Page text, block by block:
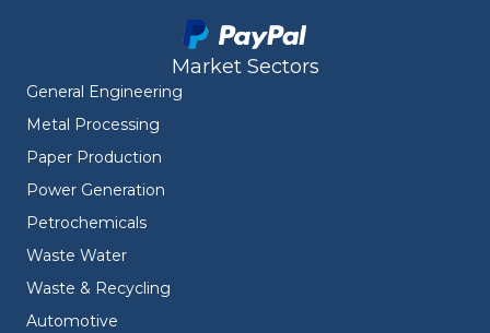
Market Sectors
General Engineering
Metal Processing
Paper Production
Power Generation
Petrochemicals
Waste Water
Waste & Recycling
Automotive